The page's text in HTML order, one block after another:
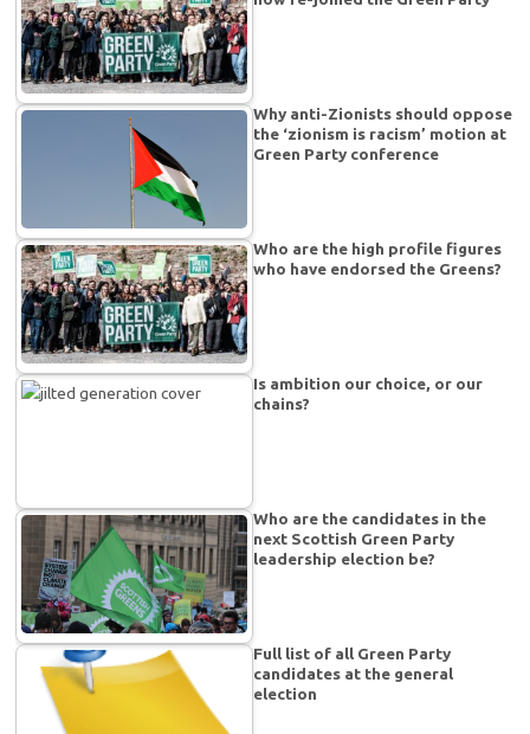
Why anti-Zionists should oppose
the ‘zionism is racism’ motion at
Green Party conference
Who are the high profile figures
who have endorsed the Greens?
Is ambition our choice, or our
chains?
Who are the candidates in the
next Scottish Green Party
leadership election be?
Full list of all Green Party
candidates at the general
election